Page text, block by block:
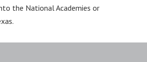
the National Academies or